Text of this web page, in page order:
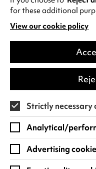
Tom Holland,
Batalon, Jon
Ruffalo
Viewer discretion
12A for moderate
implied strong
for these additional
View our cookie policy
(opens
in
new
Strictly necessary
Analytical/
Advertising